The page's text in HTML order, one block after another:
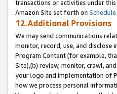
transactions or activities under
Amazon Site set forth on Schedule
12.Additional Provisions
We may send communications
monitor, record, use, and
Program Content (for example,
Site),(b) review, monitor, crawl,
your logo and implementation of
how we process personal